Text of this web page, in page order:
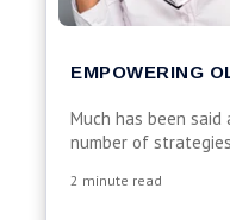
EMPOWERING
Much has been
number of
2 minute read